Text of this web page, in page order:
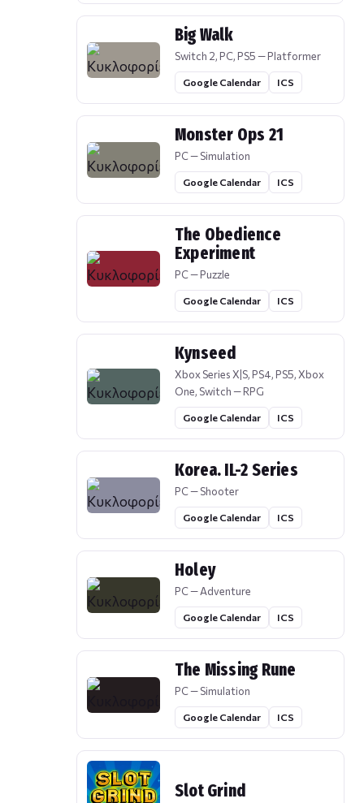
Big Walk
Switch 2, PC, PS5 — Platformer
Google Calendar ICS
Monster Ops 21
PC — Simulation
Google Calendar ICS
The Obedience
Experiment
PC — Puzzle
Google Calendar ICS
Kynseed
Xbox Series X|S, PS4, PS5, Xbox
One, Switch — RPG
Google Calendar ICS
Korea. IL-2 Series
PC — Shooter
Google Calendar ICS
Holey
PC — Adventure
Google Calendar ICS
The Missing Rune
PC — Simulation
Google Calendar ICS
Slot Grind